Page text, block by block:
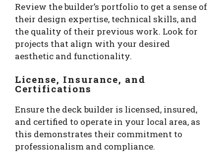
Review the builder’s portfolio to get a sense of
their design expertise, technical skills, and
the quality of their previous work. Look for
projects that align with your desired
aesthetic and functionality.
License, Insurance, and
Certifications
Ensure the deck builder is licensed, insured,
and certified to operate in your local area, as
this demonstrates their commitment to
professionalism and compliance.